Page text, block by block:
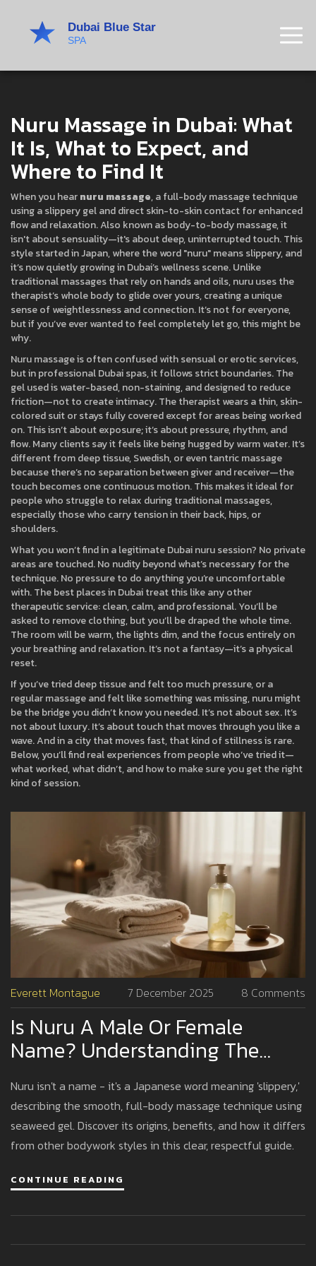
Nuru Massage in Dubai: What
It Is, What to Expect, and
Where to Find It
When you hearnuru massage,a full-body massage technique
using a slippery gel and direct skin-to-skin contact for enhanced
flow and relaxation. Also known asbody-to-body massage, it
isn't about sensuality—it's about deep, uninterrupted touch.This
style started in Japan, where the word "nuru" means slippery, and
it’s now quietly growing in Dubai’s wellness scene. Unlike
traditional massages that rely on hands and oils, nuru uses the
therapist’s whole body to glide over yours, creating a unique
sense of weightlessness and connection. It’s not for everyone,
but if you’ve ever wanted to feel completely let go, this might be
why.
Nuru massage is often confused with sensual or erotic services,
but in professional Dubai spas, it follows strict boundaries. The
gel used is water-based, non-staining, and designed to reduce
friction—not to create intimacy. The therapist wears a thin, skin-
colored suit or stays fully covered except for areas being worked
on. This isn’t about exposure; it’s about pressure, rhythm, and
flow. Many clients say it feels like being hugged by warm water. It’s
different from deep tissue, Swedish, or even tantric massage
because there’s no separation between giver and receiver—the
touch becomes one continuous motion. This makes it ideal for
people who struggle to relax during traditional massages,
especially those who carry tension in their back, hips, or
shoulders.
What you won’t find in a legitimate Dubai nuru session? No private
areas are touched. No nudity beyond what’s necessary for the
technique. No pressure to do anything you’re uncomfortable
with. The best places in Dubai treat this like any other
therapeutic service: clean, calm, and professional. You’ll be
asked to remove clothing, but you’ll be draped the whole time.
The room will be warm, the lights dim, and the focus entirely on
your breathing and relaxation. It’s not a fantasy—it’s a physical
reset.
If you’ve tried deep tissue and felt too much pressure, or a
regular massage and felt like something was missing, nuru might
be the bridge you didn’t know you needed. It’s not about sex. It’s
not about luxury. It’s about touch that moves through you like a
wave. And in a city that moves fast, that kind of stillness is rare.
Below, you’ll find real experiences from people who’ve tried it—
what worked, what didn’t, and how to make sure you get the right
kind of session.
Everett Montague 7 December 2025 8 Comments
Is Nuru A Male Or Female
Name? Understanding The
Truth Behind Nuru Massage
Nuru isn't a name - it's a Japanese word meaning 'slippery,'
describing the smooth, full-body massage technique using
seaweed gel. Discover its origins, benefits, and how it differs
from other bodywork styles in this clear, respectful guide.
CONTINUE READING